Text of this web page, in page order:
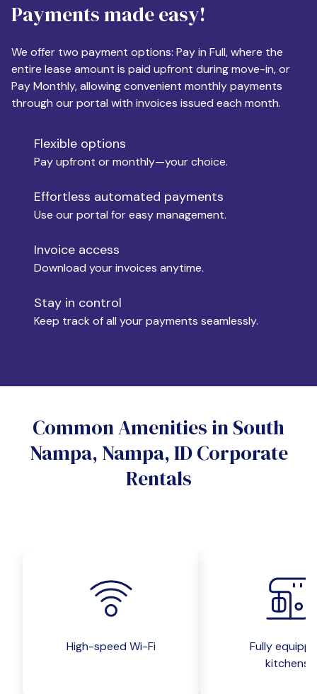
Apartment Size
Monthly Budget
Move-in
Move-out
Yes
No
Do you want a parking spot?
Payments made easy!
We offer two payment options: Pay in Full, where the
entire lease amount is paid upfront during move-in, or
Pay Monthly, allowing convenient monthly payments
through our portal with invoices issued each month.
Flexible options
Pay upfront or monthly—your choice.
Effortless automated payments
Use our portal for easy management.
Invoice access
Download your invoices anytime.
Stay in control
Keep track of all your payments seamlessly.
Common Amenities in South
Nampa, Nampa, ID Corporate
Rentals
High-speed Wi-Fi
Fully
kitchens